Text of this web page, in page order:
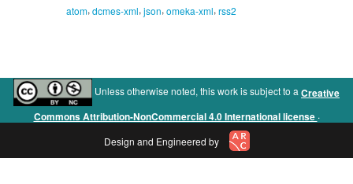
atom, dcmes-xml, json, omeka-xml, rss2
Unless otherwise noted, this work is subject to a Creative
Commons Attribution-NonCommercial 4.0 International license .
Design and Engineered by